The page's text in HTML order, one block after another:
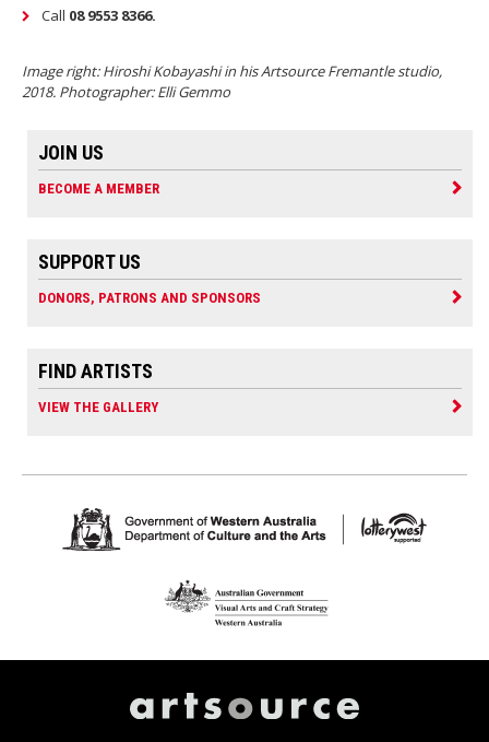
Call 08 9553 8366.
Image right: Hiroshi Kobayashi in his Artsource Fremantle studio,
2018. Photographer: Elli Gemmo
JOIN US
BECOME A MEMBER
SUPPORT US
DONORS, PATRONS AND SPONSORS
FIND ARTISTS
VIEW THE GALLERY